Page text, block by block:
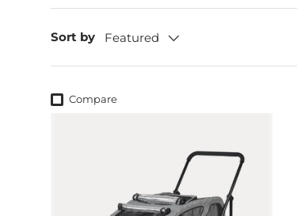
Sort by Featured
Compare